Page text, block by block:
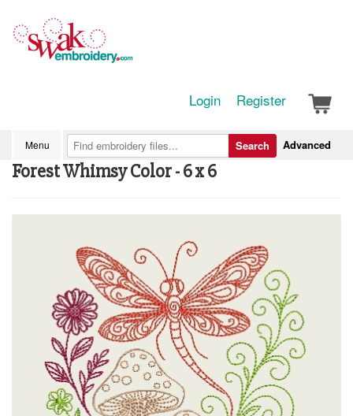
Login Register
Menu Advanced
Search
Forest Whimsy Color - 6 x 6